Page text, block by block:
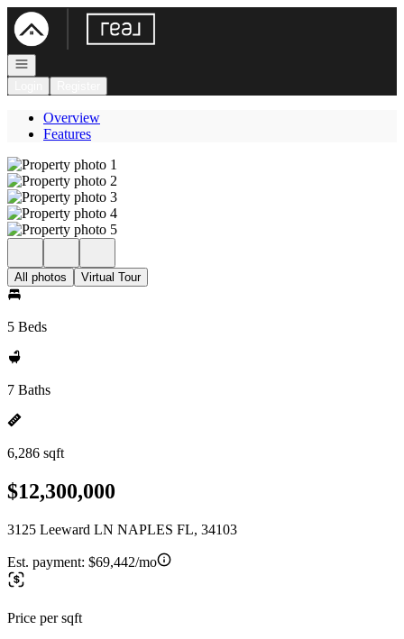
Go to: Homepage
Open navigation
Overview
Features
All photos Virtual Tour
5 Beds
7 Baths
6,286 sqft
$12,300,000
3125 Leeward LN NAPLES FL, 34103
Est. payment: $69,442/mo
Price per sqft